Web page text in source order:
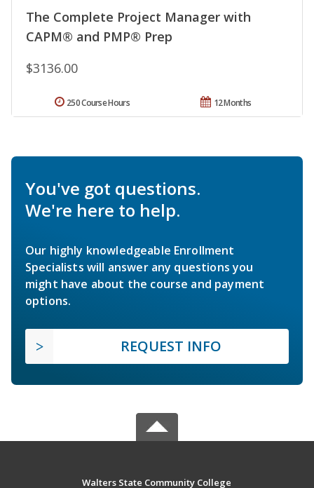
The Complete Project Manager with
CAPM® and PMP® Prep
$3136.00
12 Months
250 Course Hours
You've got questions.
We're here to help.
Our highly knowledgeable Enrollment
Specialists will answer any questions you
might have about the course and payment
options.
REQUEST INFO
Walters State Community College